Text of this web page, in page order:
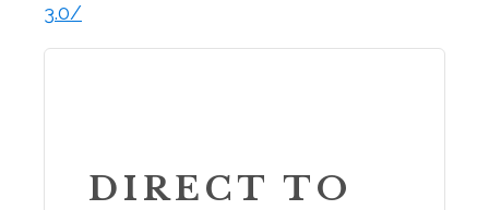
3.0/
DIRECT TO